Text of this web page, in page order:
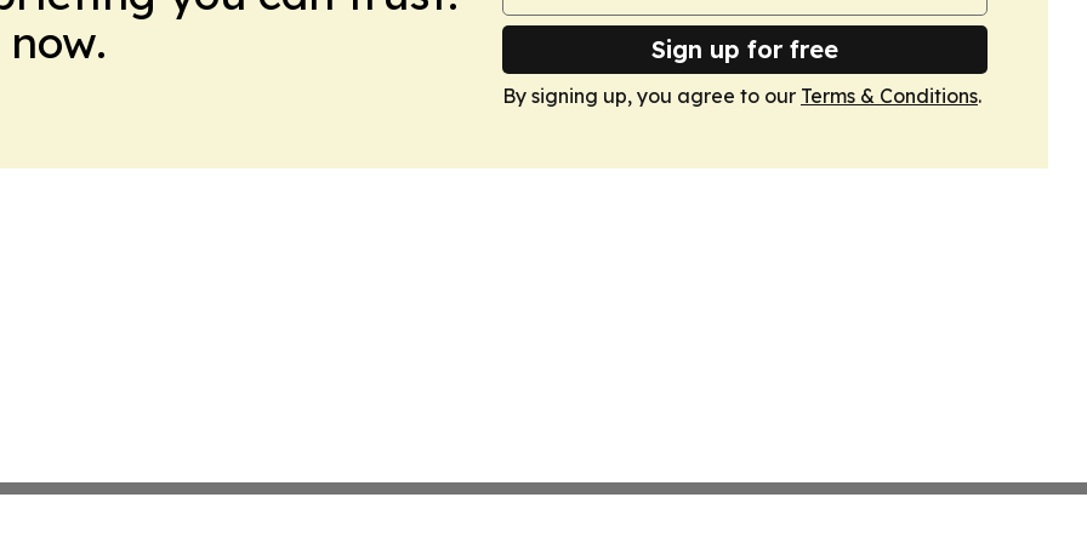
Sign up for free
By signing up, you agree to our Terms & Conditions.